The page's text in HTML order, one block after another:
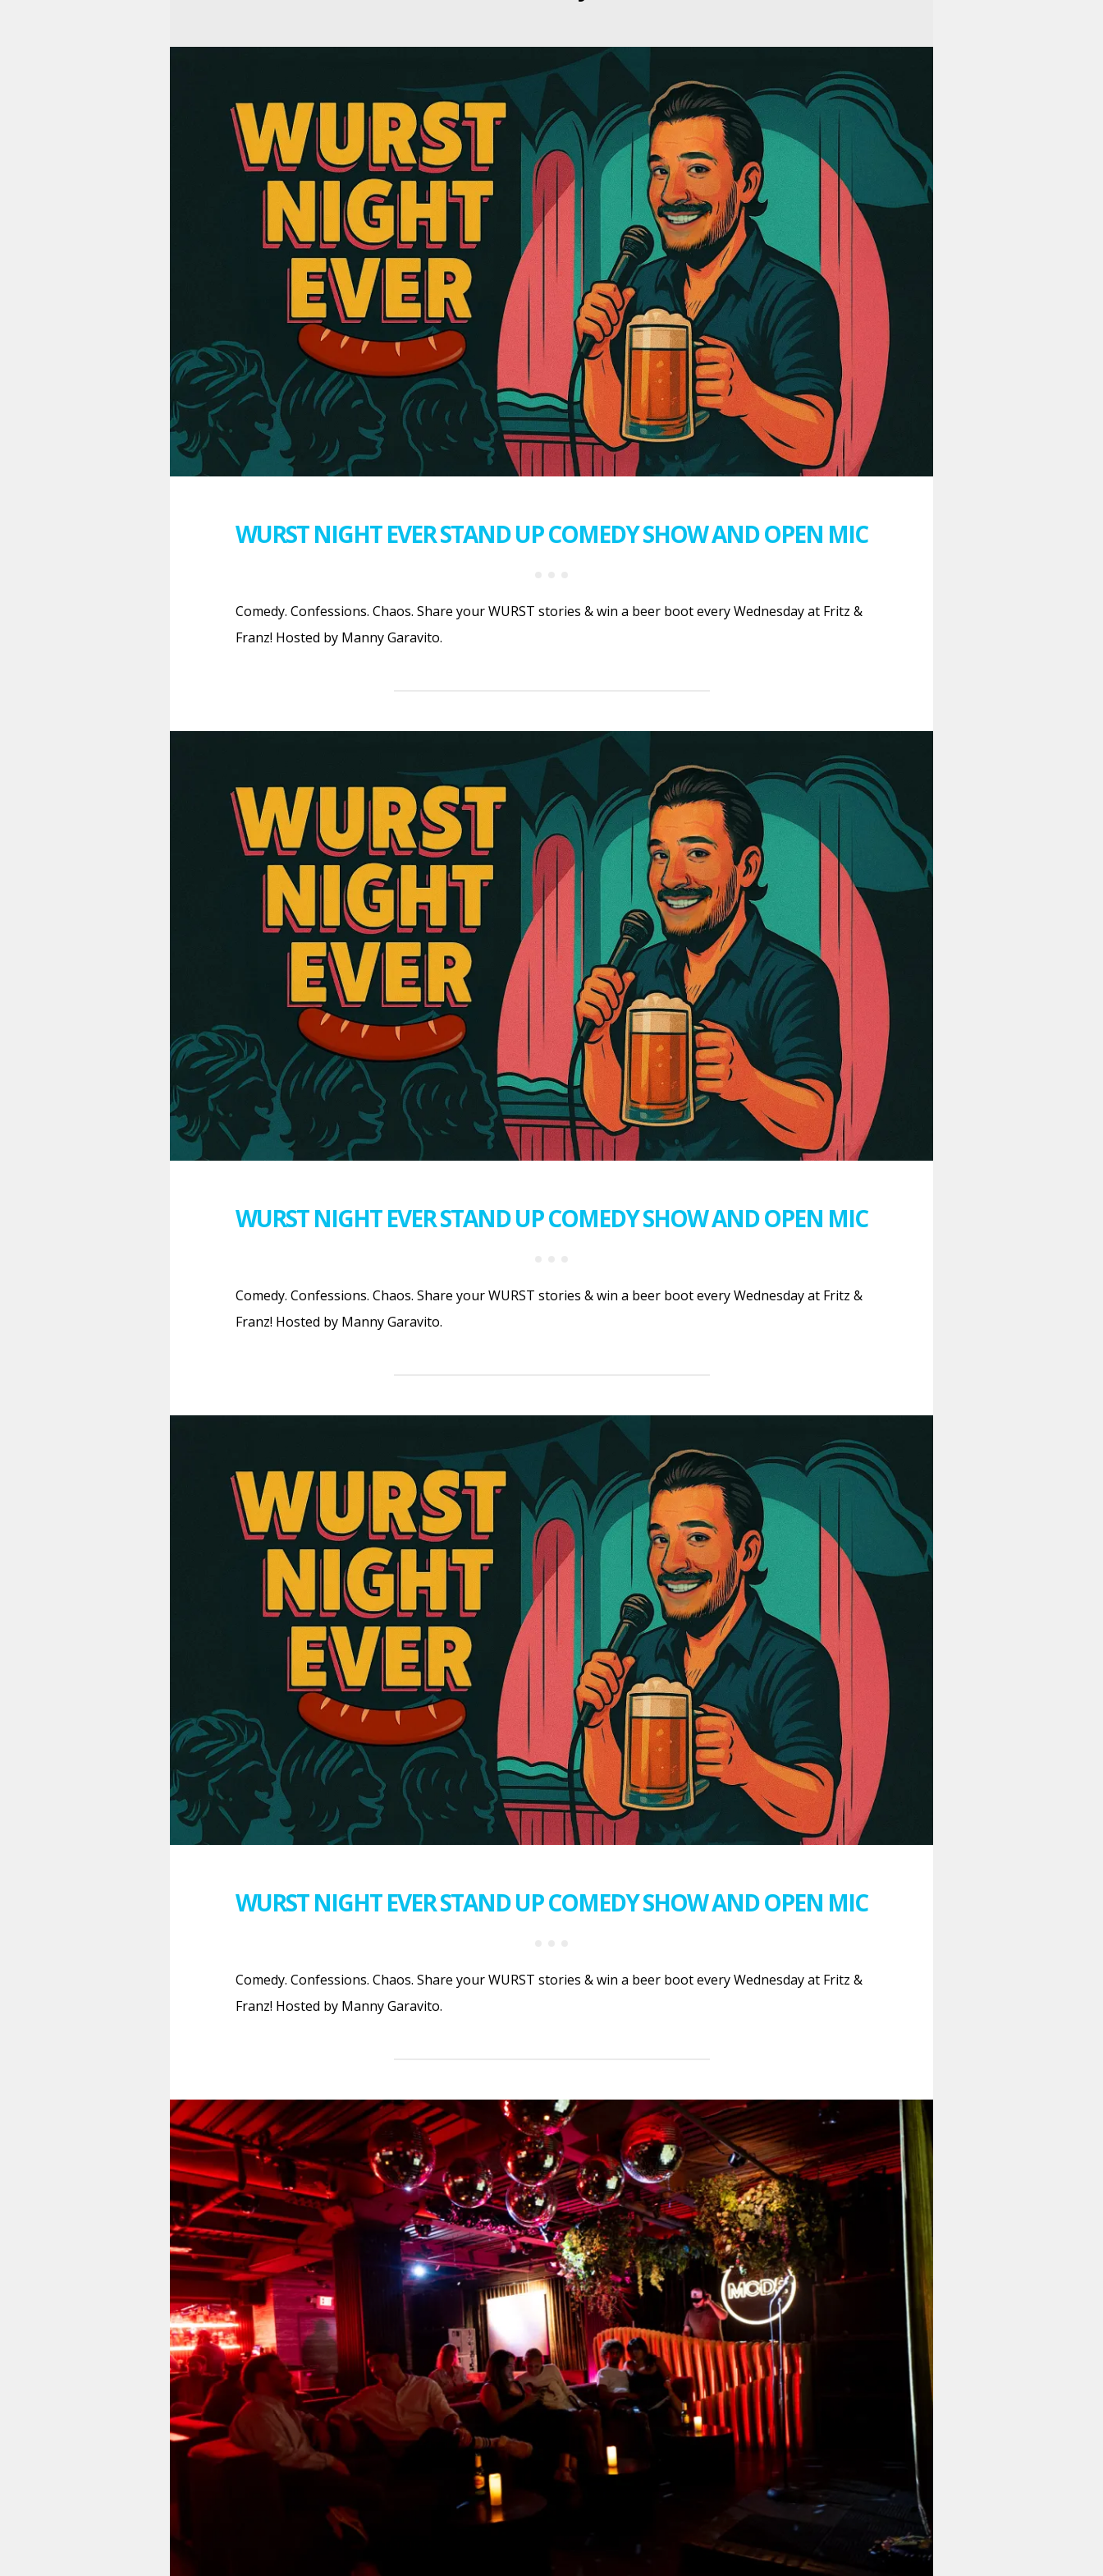
WURST NIGHT EVER STAND UP COMEDY SHOW AND OPEN MIC
Comedy. Confessions. Chaos. Share your WURST stories & win a beer boot every Wednesday at Fritz &
Franz! Hosted by Manny Garavito.
WURST NIGHT EVER STAND UP COMEDY SHOW AND OPEN MIC
Comedy. Confessions. Chaos. Share your WURST stories & win a beer boot every Wednesday at Fritz &
Franz! Hosted by Manny Garavito.
WURST NIGHT EVER STAND UP COMEDY SHOW AND OPEN MIC
Comedy. Confessions. Chaos. Share your WURST stories & win a beer boot every Wednesday at Fritz &
Franz! Hosted by Manny Garavito.